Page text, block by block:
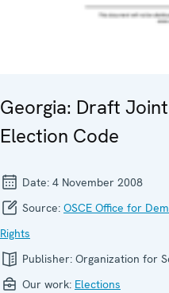
Georgia: Draft
Election Code
Date: 4 November 2008
Source: OSCE Office for
Rights
Publisher: Organization for
Our work: Elections